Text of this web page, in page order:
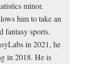
minor.
him to take an
fantasy sports.
in 2021, he
in 2018. He is